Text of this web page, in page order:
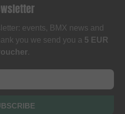
events, BMX news and
you we send you a 5 EUR
.